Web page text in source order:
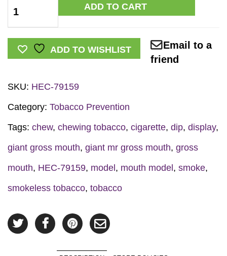
Mr.
Mouth
Display
ADD TO CART
ADD TO WISHLIST
Email to a
friend
SKU: HEC-79159
Category: Tobacco Prevention
Tags: chew, chewing tobacco, cigarette, dip, display,
giant gross mouth, giant mr gross mouth, gross
mouth, HEC-79159, model, mouth model, smoke,
smokeless tobacco, tobacco